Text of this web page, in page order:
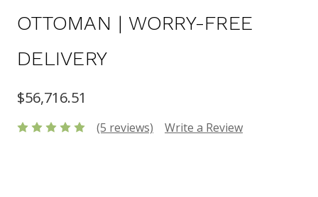
OTTOMAN | WORRY-FREE
DELIVERY
$56,716.51
(5 reviews) Write a Review